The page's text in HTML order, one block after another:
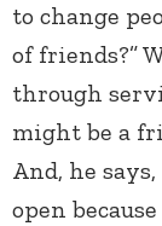
to change
of friends?”
through
might be a
And, he
open